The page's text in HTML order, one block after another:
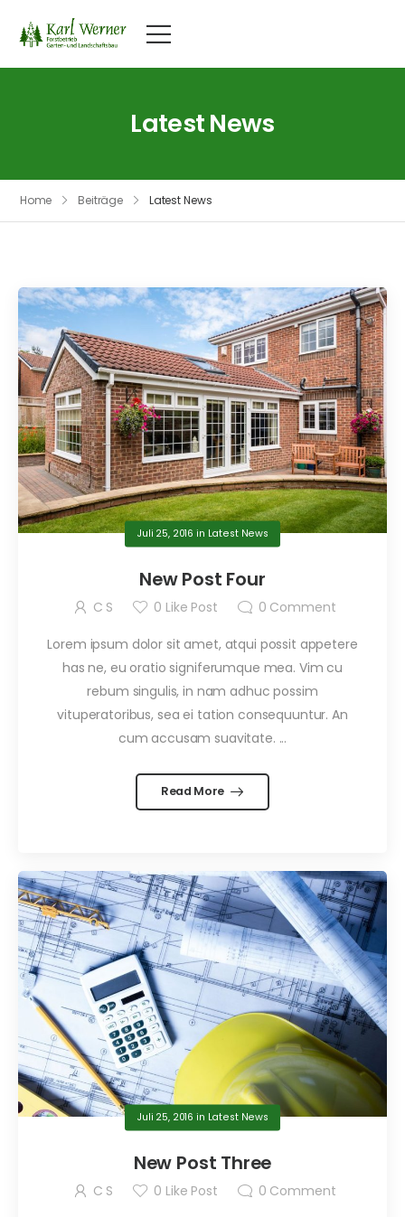
Latest News
Home Beiträge Latest News
Juli 25, 2016 in Latest News
New Post Four
C S 0 Like Post 0 Comment
Lorem ipsum dolor sit amet, atqui possit appetere
has ne, eu oratio signiferumque mea. Vim cu
rebum singulis, in nam adhuc possim
vituperatoribus, sea ei tation consequuntur. An
cum accusam suavitate. ...
Read More
Juli 25, 2016 in Latest News
New Post Three
C S 0 Like Post 0 Comment